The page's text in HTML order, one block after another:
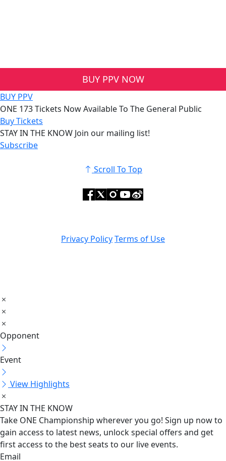
BUY PPV NOW
BUY PPV
ONE 173Tickets Now Available To The General Public
Buy Tickets
STAY IN THE KNOW Join our mailing list!
Subscribe
Scroll To Top
Privacy PolicyTerms of Use
Opponent
Event
View Highlights
STAY IN THE KNOW
Take ONE Championship wherever you go! Sign up now to
gain access to latest news, unlock special offers and get
first access to the best seats to our live events.
Email